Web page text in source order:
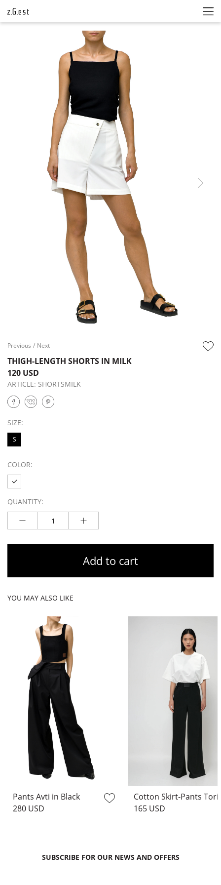
Previous / Next
THIGH-LENGTH SHORTS IN MILK
120 USD
ARTICLE: SHORTSMILK
SIZE:
S
COLOR:
QUANTITY:
Add to cart
YOU MAY ALSO LIKE
Pants Avti in Black
280 USD
165 USD
SUBSCRIBE FOR OUR NEWS AND OFFERS